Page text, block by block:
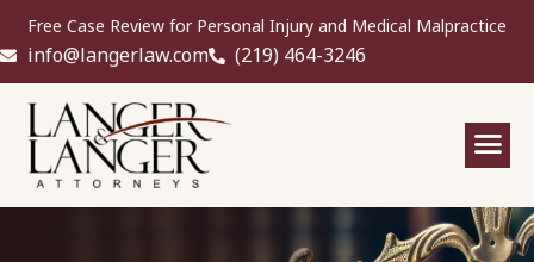
Free Case Review for Personal Injury and Medical Malpractice
info@langerlaw.com (219) 464-3246